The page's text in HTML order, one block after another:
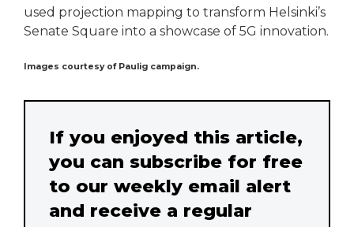
used projection mapping to transform Helsinki’s
Senate Square into a showcase of 5G innovation.
Images courtesy of Paulig campaign.
If you enjoyed this article,
you can subscribe for free
to our weekly email alert
and receive a regular